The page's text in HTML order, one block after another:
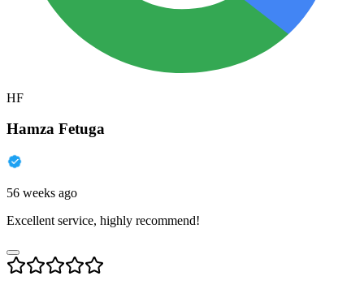
HF
Hamza Fetuga
56 weeks ago
Excellent service, highly recommend!